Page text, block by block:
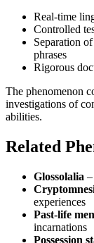
Real-time
Controlled
Separation
phrases
Rigorous
The phenomenon
investigations of
abilities.
Related
Glossolalia
experiences
Past-life
incarnations
Possession